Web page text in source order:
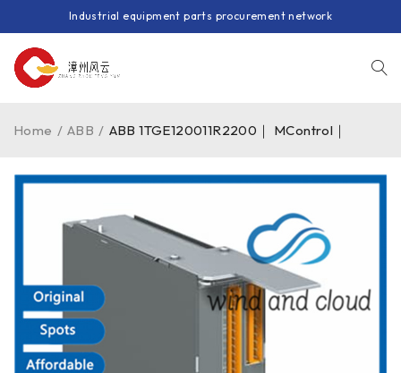
Industrial equipment parts procurement network
Home / ABB / ABB 1TGE120011R2200｜ MControl｜